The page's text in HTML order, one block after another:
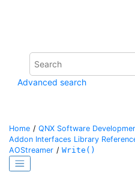
Advanced search
Home QNX Software
Addon Interfaces Library
AOStreamer
Write()